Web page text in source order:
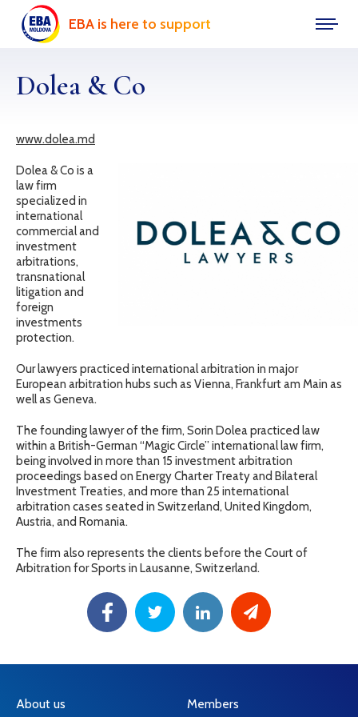
EBA is here to support
Dolea & Co
www.dolea.md
Dolea & Co is a
law firm
specialized in
international
commercial and
investment
arbitrations,
transnational
litigation and
foreign
investments
protection.
Our lawyers practiced international arbitration in major
European arbitration hubs such as Vienna, Frankfurt am Main as
well as Geneva.
The founding lawyer of the firm, Sorin Dolea practiced law
within a British-German “Magic Circle” international law firm,
being involved in more than 15 investment arbitration
proceedings based on Energy Charter Treaty and Bilateral
Investment Treaties, and more than 25 international
arbitration cases seated in Switzerland, United Kingdom,
Austria, and Romania.
The firm also represents the clients before the Court of
Arbitration for Sports in Lausanne, Switzerland.
About us Members